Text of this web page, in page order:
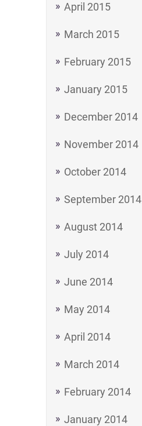
April 2015
March 2015
February 2015
January 2015
December 2014
November 2014
October 2014
September 2014
August 2014
July 2014
June 2014
May 2014
April 2014
March 2014
February 2014
January 2014